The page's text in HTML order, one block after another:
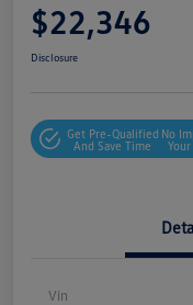
$22,346
Disclosure
Get Pre-Qualified
And Save Time
No
Vin